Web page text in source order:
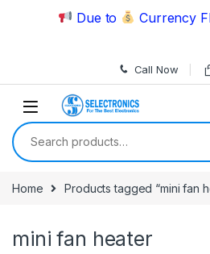
Skip to navigation
Skip to content
Due to Currency
Call Now
Search for:
Home Products tagged “mini fan
mini fan heater